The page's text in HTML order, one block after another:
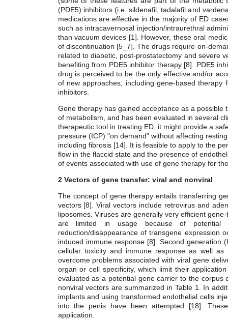
(PDE5) inhibitors (i.e. sildenafil, tadalafil and
medications are effective in the majority of ED
such as intracavernosal injection/intraurethral
than vacuum devices [1]. However, these oral
of discontinuation [5_7]. The drugs require on-
related to diabetic, post-prostatectomy and severe
benefiting from PDE5 inhibitor therapy [8]. PDE5
drug is perceived to be the only effective and/or
of new approaches, including gene-based
inhibitors.
Gene therapy has gained acceptance as a
of metabolism, and has been evaluated in several
therapeutic tool in treating ED, it might provide a
pressure (ICP) "on demand" without affecting
including fibrosis [14]. It is feasible to apply to the
flow in the flaccid state and the presence of
of events associated with use of gene therapy for
2 Vectors of gene transfer: viral and nonviral
The concept of gene therapy entails transferring
vectors [8]. Viral vectors include retrovirus and
liposomes. Viruses are generally very efficient
are limited in usage because of potential
reduction/disappearance of transgene expression
induced immune response [8]. Second generation
cellular toxicity and immune response as well
overcome problems associated with viral gene
organ or cell specificity, which limit their
evaluated as a potential gene carrier to the
nonviral vectors are summarized in Table 1. In
implants and using transformed endothelial cells
into the penis have been attempted [18].
application.